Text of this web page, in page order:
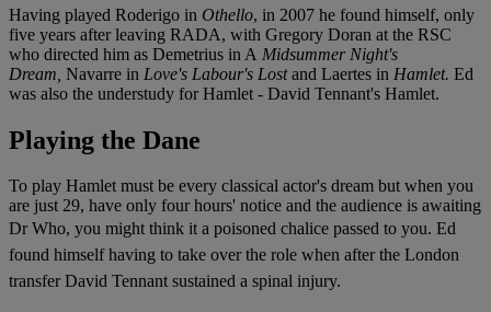
Having played Roderigo in Othello, in 2007 he found himself, only
five years after leaving RADA, with Gregory Doran at the RSC
who directed him as Demetrius in A Midsummer Night's
Dream, Navarre in Love's Labour's Lostand Laertes in Hamlet. Ed
was also the understudy for Hamlet - David Tennant's Hamlet.
Playing the Dane
To play Hamlet must be every classical actor's dream but when you
are just 29, have only four hours' notice and the audience is awaiting
Dr Who, you might think it a poisoned chalice passed to you. Ed
found himself having to take over the role when after the London
transfer David Tennant sustained a spinal injury.